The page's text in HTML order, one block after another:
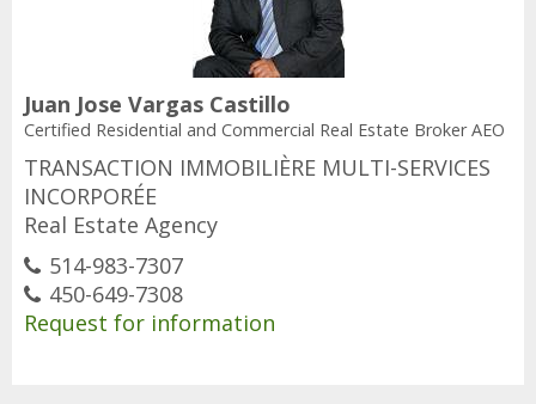
Juan Jose Vargas Castillo
Certified Residential and Commercial Real Estate Broker AEO
TRANSACTION IMMOBILIÈRE MULTI-SERVICES
INCORPORÉE
Real Estate Agency
514-983-7307
450-649-7308
Request for information